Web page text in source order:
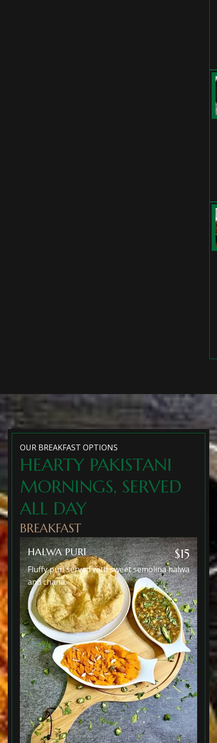
OUR BREAKFAST OPTIONS
HEARTY PAKISTANI
MORNINGS, SERVED
ALL DAY
BREAKFAST
HALWA PURI $15
Fluffy puri served with sweet semolina halwa
and chana.